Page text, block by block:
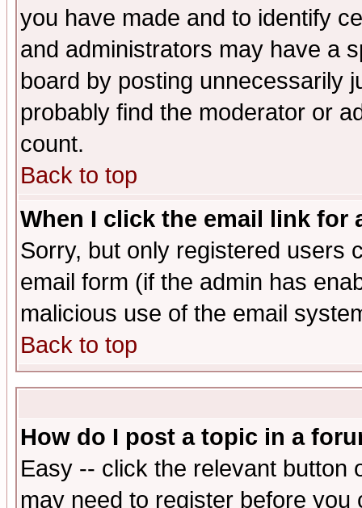
you have made and to identify
and administrators may have a
board by posting unnecessarily
probably find the moderator or
count.
Back to top
When I click the email link for
Sorry, but only registered users
email form (if the admin has
malicious use of the email
Back to top
How do I post a topic in a
Easy -- click the relevant button
may need to register before